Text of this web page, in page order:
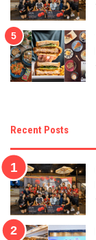
Recent Posts